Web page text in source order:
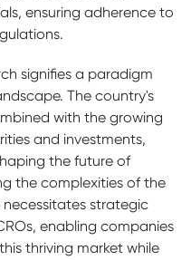
ensuring adherence to
signifies a paradigm
The country's
with the growing
and investments,
the future of
the complexities of the
necessitates strategic
enabling companies
thriving market while